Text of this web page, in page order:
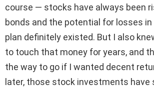
course — stocks have always been
bonds and the potential for losses
plan definitely existed. But I also
to touch that money for years, and
the way to go if I wanted decent
later, those stock investments have